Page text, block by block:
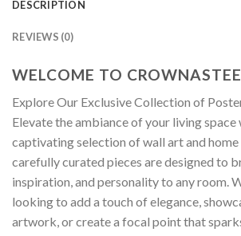
DESCRIPTION
REVIEWS (0)
WELCOME TO CROWNASTEE
Explore Our Exclusive Collection of
Elevate the ambiance of your living space
captivating selection of wall art and home
carefully curated pieces are designed to
inspiration, and personality to any room.
looking to add a touch of elegance,
artwork, or create a focal point that